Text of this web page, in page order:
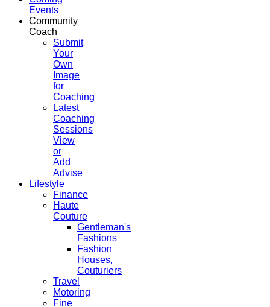
Events
Community
Coach
Submit
Your
Own
Image
for
Coaching
Latest
Coaching
Sessions
View
or
Add
Advise
Lifestyle
Finance
Haute
Couture
Gentleman's
Fashions
Fashion
Houses,
Couturiers
Travel
Motoring
Fine